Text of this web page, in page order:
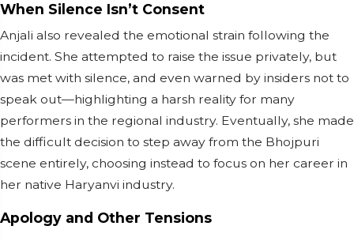
When Silence Isn’t Consent
Anjali also revealed the emotional strain following the
incident. She attempted to raise the issue privately, but
was met with silence, and even warned by insiders not to
speak out—highlighting a harsh reality for many
performers in the regional industry. Eventually, she made
the difficult decision to step away from the Bhojpuri
scene entirely, choosing instead to focus on her career in
her native Haryanvi industry.
Apology and Other Tensions